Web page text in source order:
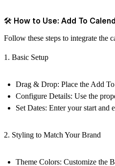
🛠 How to Use: Add To
Follow these steps to integrate the
1. Basic Setup
Drag & Drop: Place theAdd
Configure Details: Use the
Set Dates: Enter your start and
2. Styling to Match Your Brand
Theme Colors: Customize the